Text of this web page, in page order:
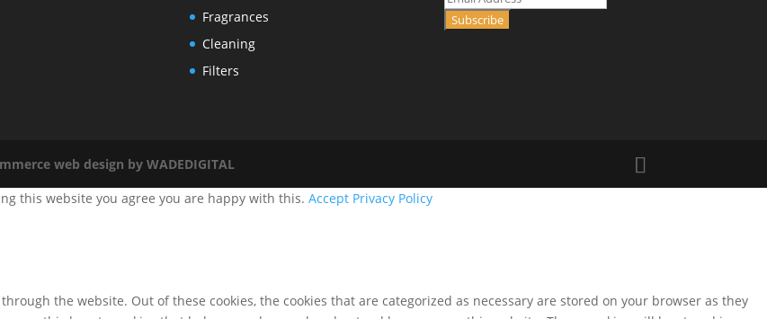
Fragrances
Cleaning
Filters
Subscribe
web design by WADEDIGITAL
this website you agree you are happy with this. Accept Privacy Policy
the website. Out of these cookies, the cookies that are categorized as necessary are stored on your browser as they